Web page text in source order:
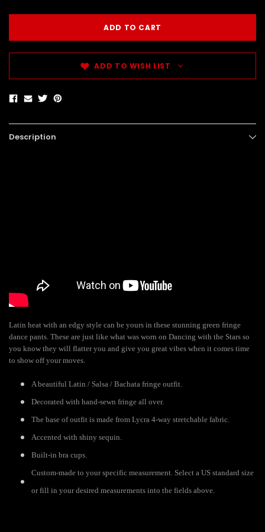
ADD TO WISH LIST
Description
Latin heat with an edgy style can be yours in these stunning green fringe
dance pants. These are just like what was worn on Dancing with the Stars so
you know they will flatter you and give you great vibes when it comes time
to show off your moves.
A beautiful Latin / Salsa / Bachata fringe outfit.
Decorated with hand-sewn fringe all over.
The base of outfit is made from Lycra 4-way stretchable fabric.
Accented with shiny sequin.
Built-in bra cups.
Custom-made to your specific measurement. Select a US standard size
or fill in your desired measurements into the fields above.